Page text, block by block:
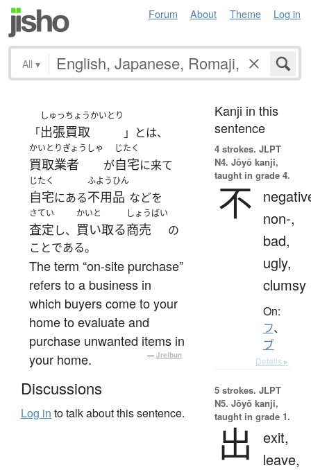
Forum About Theme Log in
All ▾
「
しゅっちょうかいとり
出張買取 」とは、
かいとりぎょうしゃ
買取業者 が
じたく
自宅に来て
じたく
自宅にある
ふようひん
不用品 などを
さてい
査定し、
かいと
買い取る
しょうばい
商売
の
ことである。
The term “on-site purchase”
refers to a business in
which buyers come to your
home to evaluate and
purchase unwanted items in
your home.
— Jreibun
Discussions
Log in to talk about this sentence.
Kanji in this
sentence
4 strokes. JLPT
N4. Jōyō kanji,
taught in grade 4.
不
non-,
bad,
ugly,
clumsy
On:
フ、
ブ
Details ▸
5 strokes. JLPT
N5. Jōyō kanji,
taught in grade 1.
出
exit,
leave,